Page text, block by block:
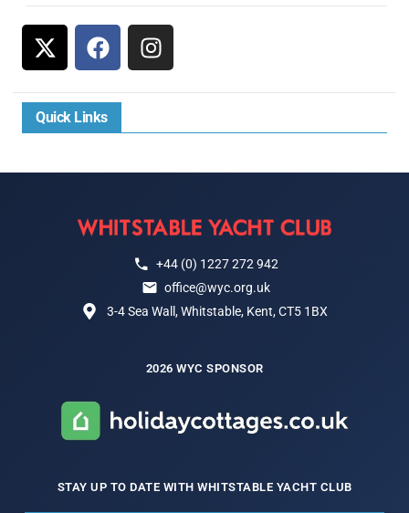
Quick Links
+44 (0) 1227 272 942
office@wyc.org.uk
3-4 Sea Wall, Whitstable, Kent, CT5 1BX
2026 WYC SPONSOR
STAY UP TO DATE WITH WHITSTABLE YACHT CLUB